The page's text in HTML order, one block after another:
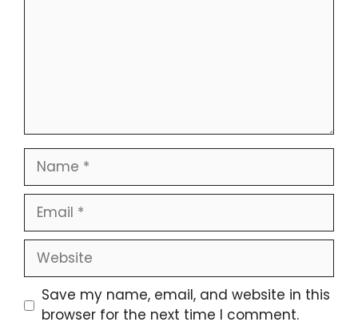
Name
Email
Website
Save my name, email, and website in this
browser for the next time I comment.